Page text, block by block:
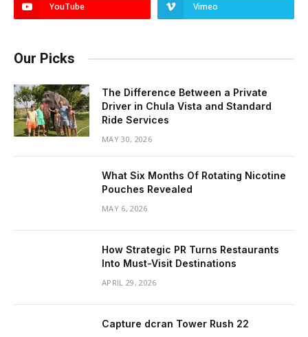
YouTube Vimeo
Our Picks
The Difference Between a Private
Driver in Chula Vista and Standard
Ride Services
MAY 30, 2026
What Six Months Of Rotating Nicotine
Pouches Revealed
MAY 6, 2026
How Strategic PR Turns Restaurants
Into Must-Visit Destinations
APRIL 29, 2026
Capture dcran Tower Rush 22